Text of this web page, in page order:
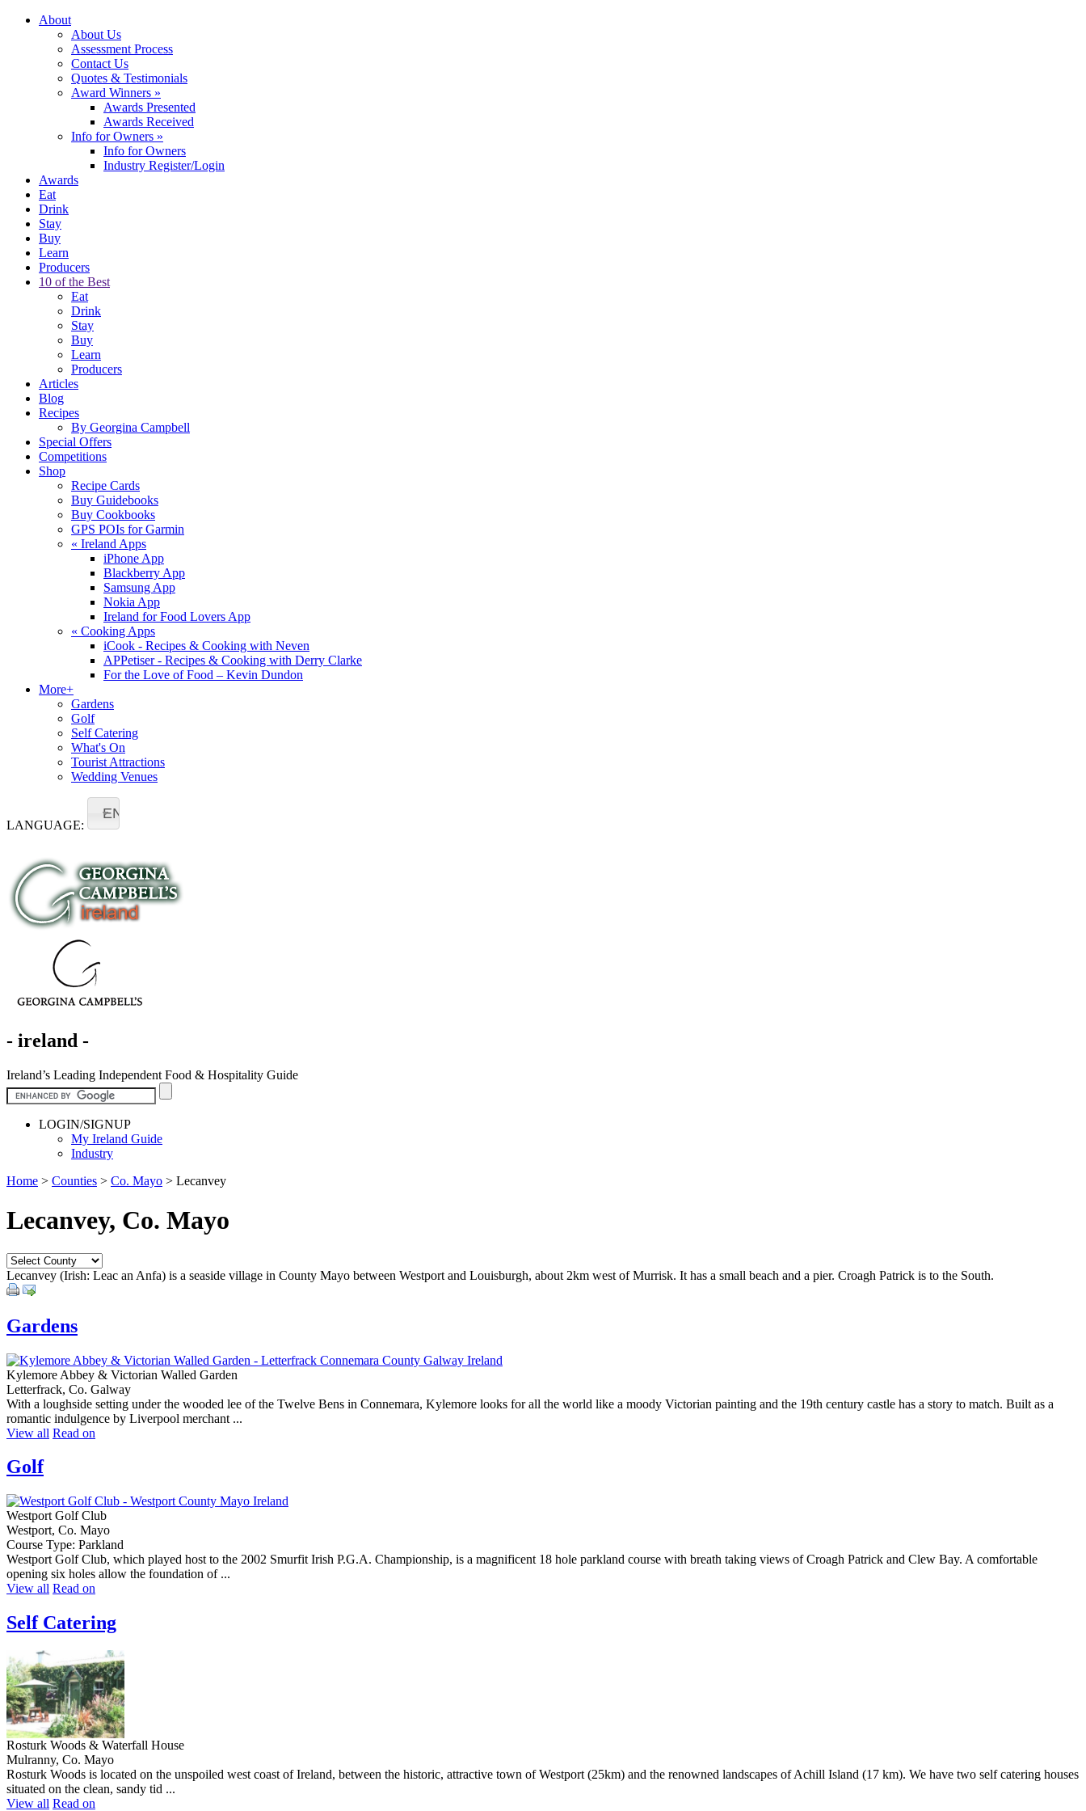
About
About Us
Assessment Process
Contact Us
Quotes & Testimonials
Award Winners »
Awards Presented
Awards Received
Info for Owners »
Info for Owners
Industry Register/Login
Awards
Eat
Drink
Stay
Buy
Learn
Producers
10 of the Best
Eat
Drink
Stay
Buy
Learn
Producers
Articles
Blog
Recipes
By Georgina Campbell
Special Offers
Competitions
Shop
Recipe Cards
Buy Guidebooks
Buy Cookbooks
GPS POIs for Garmin
« Ireland Apps
iPhone App
Blackberry App
Samsung App
Nokia App
Ireland for Food Lovers App
« Cooking Apps
iCook - Recipes & Cooking with Neven
APPetiser - Recipes & Cooking with Derry Clarke
For the Love of Food – Kevin Dundon
More+
Gardens
Golf
Self Catering
What's On
Tourist Attractions
Wedding Venues
LANGUAGE:
EN
- ireland -
Ireland’s Leading Independent Food & Hospitality Guide
LOGIN/SIGNUP
My Ireland Guide
Industry
Home > Counties > Co. Mayo > Lecanvey
Lecanvey, Co. Mayo
Lecanvey (Irish: Leac an Anfa) is a seaside village in County Mayo between Westport and Louisburgh, about 2km west of Murrisk. It has a small beach and a pier. Croagh Patrick is to the South.
Gardens
Kylemore Abbey & Victorian Walled Garden
Letterfrack, Co. Galway
With a loughside setting under the wooded lee of the Twelve Bens in Connemara, Kylemore looks for all the world like a moody Victorian painting and the 19th century castle has a story to match. Built as a
romantic indulgence by Liverpool merchant ...
View all Read on
Golf
Westport Golf Club
Westport, Co. Mayo
Course Type: Parkland
Westport Golf Club, which played host to the 2002 Smurfit Irish P.G.A. Championship, is a magnificent 18 hole parkland course with breath taking views of Croagh Patrick and Clew Bay. A comfortable
opening six holes allow the foundation of ...
View all Read on
Self Catering
Rosturk Woods & Waterfall House
Mulranny, Co. Mayo
Rosturk Woods is located on the unspoiled west coast of Ireland, between the historic, attractive town of Westport (25km) and the renowned landscapes of Achill Island (17 km). We have two self catering houses
situated on the clean, sandy tid ...
View all Read on